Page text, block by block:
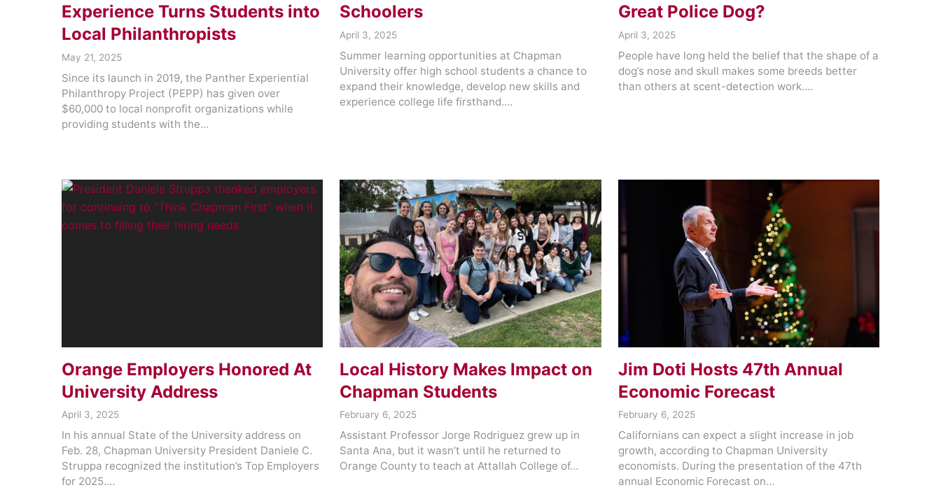
Experience Turns Students into
Local Philanthropists
May 21, 2025
Since its launch in 2019, the Panther Experiential
Philanthropy Project (PEPP) has given over
$60,000 to local nonprofit organizations while
providing students with the…
Schoolers
April 3, 2025
Summer learning opportunities at Chapman
University offer high school students a chance to
expand their knowledge, develop new skills and
experience college life firsthand.…
Great Police Dog?
April 3, 2025
People have long held the belief that the shape of a
dog’s nose and skull makes some breeds better
than others at scent-detection work.…
Orange Employers Honored At
University Address
April 3, 2025
In his annual State of the University address on
Feb. 28, Chapman University President Daniele C.
Struppa recognized the institution’s Top Employers
for 2025.…
Local History Makes Impact on
Chapman Students
February 6, 2025
Assistant Professor Jorge Rodriguez grew up in
Santa Ana, but it wasn’t until he returned to
Orange County to teach at Attallah College of…
Jim Doti Hosts 47th Annual
Economic Forecast
February 6, 2025
Californians can expect a slight increase in job
growth, according to Chapman University
economists. During the presentation of the 47th
annual Economic Forecast on…